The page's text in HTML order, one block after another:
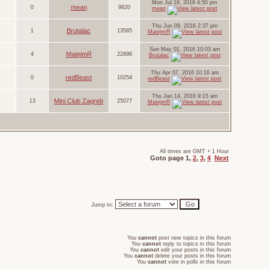
0 mean 9820
Mon Jul 18, 2016 4:50 pm
mean
1 Brutalac 13585
Thu Jun 09, 2016 2:37 pm
MatejmR
4 MatejmR 22896
Sun May 01, 2016 10:03 am
Brutalac
0 redBeast 10254
Thu Apr 07, 2016 10:16 am
redBeast
13 Mini Club Zagreb 25077
Thu Jan 14, 2016 9:15 am
MatejmR
All times are GMT + 1 Hour
Goto page 1, 2, 3, 4 Next
Jump to:
You cannot post new topics in this forum
You cannot reply to topics in this forum
You cannot edit your posts in this forum
You cannot delete your posts in this forum
You cannot vote in polls in this forum